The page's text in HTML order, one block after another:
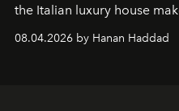
the Italian luxury house
08.04.2026 by Hanan Haddad